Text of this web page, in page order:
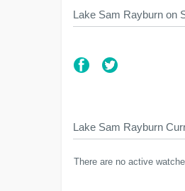
Lake Sam Rayburn on
Lake Sam Rayburn
There are no active